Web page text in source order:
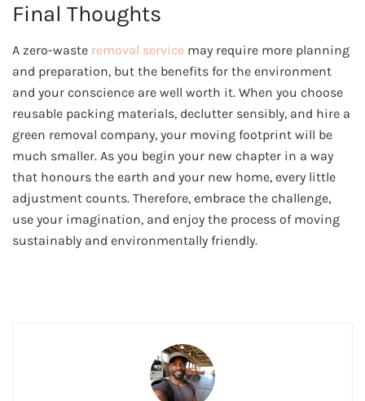
Final Thoughts
A zero-waste removal service may require more planning
and preparation, but the benefits for the environment
and your conscience are well worth it. When you choose
reusable packing materials, declutter sensibly, and hire a
green removal company, your moving footprint will be
much smaller. As you begin your new chapter in a way
that honours the earth and your new home, every little
adjustment counts. Therefore, embrace the challenge,
use your imagination, and enjoy the process of moving
sustainably and environmentally friendly.